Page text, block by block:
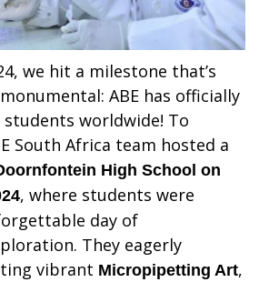
we hit a milestone that’s
ABE has officially
worldwide! To
South Africa team hosted a
High School on
, where students were
day of
They eagerly
vibrant Micropipetting Art,